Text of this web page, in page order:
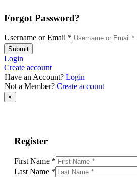
Forgot Password?
Username or Email *
Submit
Login
Create account
Have an Account? Login
Not a Member? Create account
×
Register
First Name *
Last Name *